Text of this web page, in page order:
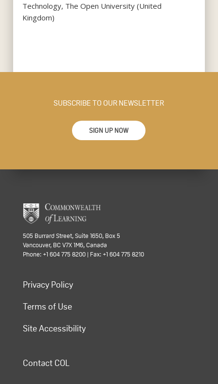
Technology, The Open University (United
Kingdom)
SUBSCRIBE TO OUR NEWSLETTER
SIGN UP NOW
505 Burrard Street, Suite 1650, Box 5
Vancouver, BC V7X 1M6, Canada
Phone: +1 604 775 8200 | Fax: +1 604 775 8210
Privacy Policy
Terms of Use
Site Accessibility
Contact COL